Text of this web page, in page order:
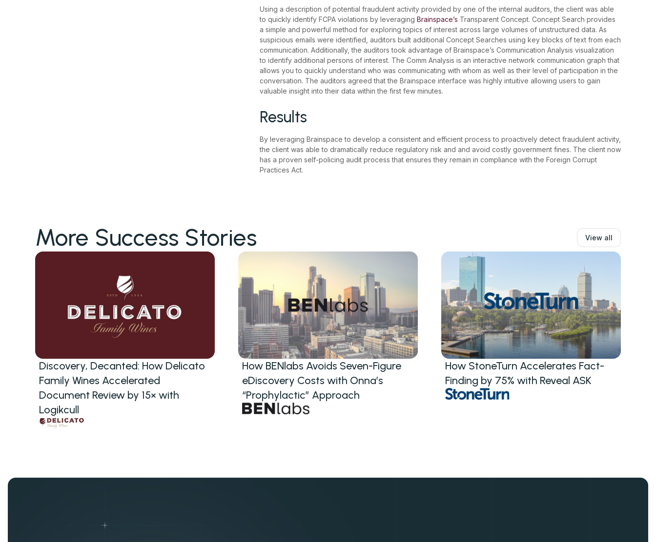
Using a description of potential fraudulent activity provided by one of the internal auditors, the client was able
to quickly identify FCPA violations by leveraging Brainspace’s Transparent Concept. Concept Search provides
a simple and powerful method for exploring topics of interest across large volumes of unstructured data. As
suspicious emails were identified, auditors built additional Concept Searches using key blocks of text from each
communication. Additionally, the auditors took advantage of Brainspace’s Communication Analysis visualization
to identify additional persons of interest. The Comm Analysis is an interactive network communication graph that
allows you to quickly understand who was communicating with whom as well as their level of participation in the
conversation. The auditors agreed that the Brainspace interface was highly intuitive allowing users to gain
valuable insight into their data within the first few minutes.
Results
By leveraging Brainspace to develop a consistent and efficient process to proactively detect fraudulent activity,
the client was able to dramatically reduce regulatory risk and and avoid costly government fines. The client now
has a proven self-policing audit process that ensures they remain in compliance with the Foreign Corrupt
Practices Act.
More Success Stories View all
Discovery, Decanted: How Delicato
Family Wines Accelerated
Document Review by 15× with
Logikcull
How BENlabs Avoids Seven-Figure
eDiscovery Costs with Onna’s
“Prophylactic” Approach
How StoneTurn Accelerates Fact-
Finding by 75% with Reveal ASK